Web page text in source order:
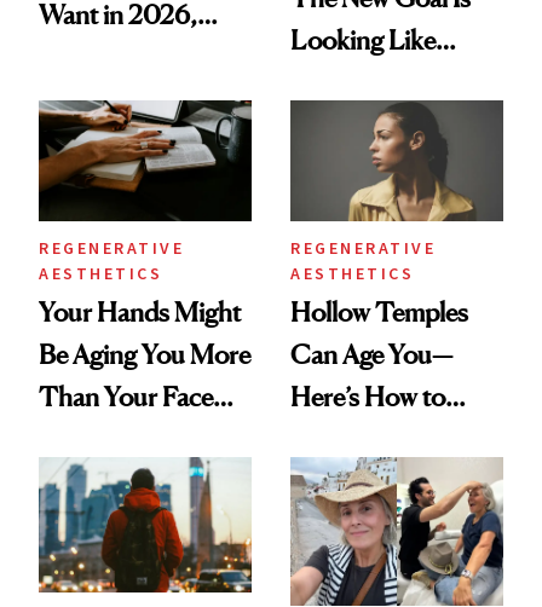
Want in 2026,
Data
Looking Like
REGENERATIVE
AESTHETICS
Your Hands Might
Be Aging You More
Than Your Face—
Injectable Solution
REGENERATIVE
AESTHETICS
Hollow Temples
Can Age You—
Here’s How to